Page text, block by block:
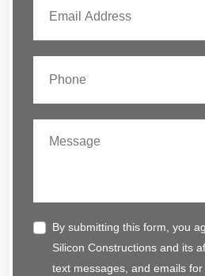
By submitting this form, you
Silicon Constructions and its
text messages, and emails